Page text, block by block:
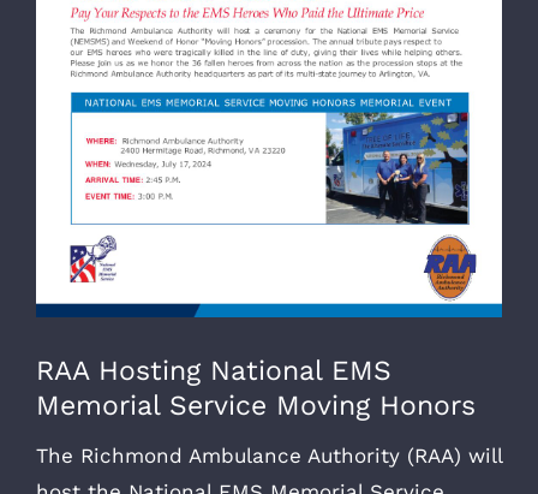
RAA Hosting National EMS
Memorial Service Moving Honors
The Richmond Ambulance Authority (RAA) will